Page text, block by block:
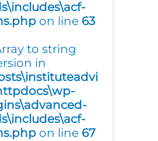
on line 63
to string
in
on line 67